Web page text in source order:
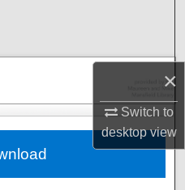
×
Switch to
desktopview
Network™